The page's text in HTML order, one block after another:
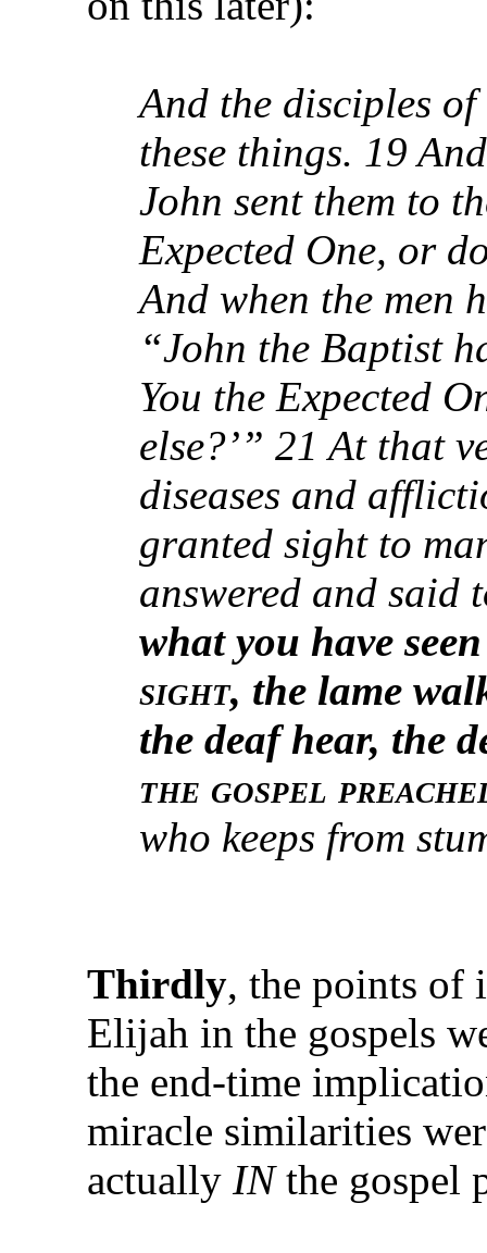
And the disciples
these things. 19
John sent them to
Expected One, or
And when the men
“John the Baptist
You the Expected
else?’” 21 At that
diseases and
granted sight to
answered and
what you have
sight, the lame
the deaf hear, the
the gospel
who keeps from
Thirdly, the points of
Elijah in the gospels
the end-time
miracle similarities
actually INthe gospel